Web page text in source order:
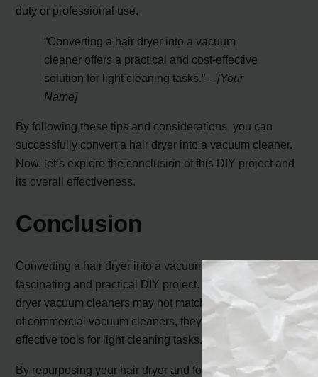
duty or professional use.
“Converting a hair dryer into a vacuum
cleaner offers a practical and cost-effective
solution for light cleaning tasks.”– [Your
Name]
By following these tips and considerations, you can
successfully convert a hair dryer into a vacuum cleaner.
Now, let’s explore the conclusion of this DIY project and
its overall effectiveness.
Conclusion
Converting a hair dryer into a vacuum cleaner can be a
fascinating and practical DIY project. While DIY hair
dryer vacuum cleaners may not match the performance
of commercial vacuum cleaners, they can still serve as
effective tools for light cleaning tasks.
By repurposing your hair dryer and following the step-by-